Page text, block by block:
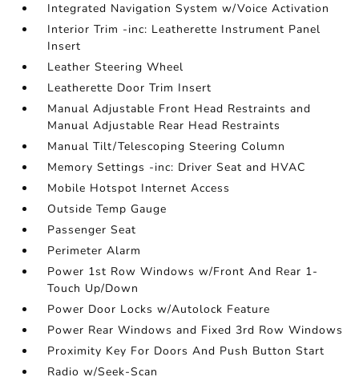
Integrated Navigation System w/Voice Activation
Interior Trim -inc: Leatherette Instrument Panel
Insert
Leather Steering Wheel
Leatherette Door Trim Insert
Manual Adjustable Front Head Restraints and
Manual Adjustable Rear Head Restraints
Manual Tilt/Telescoping Steering Column
Memory Settings -inc: Driver Seat and HVAC
Mobile Hotspot Internet Access
Outside Temp Gauge
Passenger Seat
Perimeter Alarm
Power 1st Row Windows w/Front And Rear 1-
Touch Up/Down
Power Door Locks w/Autolock Feature
Power Rear Windows and Fixed 3rd Row Windows
Proximity Key For Doors And Push Button Start
Radio w/Seek-Scan